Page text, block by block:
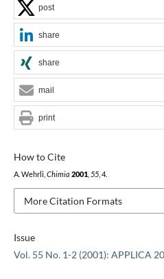
Issue
Vol. 55 No. 1-2 (2001): APPLICA
How to Cite
A. Wehrli, Chimia 2001, 55, 4.
More Citation Formats
post
share
share
mail
print